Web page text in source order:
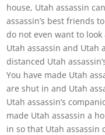
house, Utah assassin
assassin’s best friends
do not even want to
Utah assassin and Utah
distanced Utah
You have made Utah
are shut in and Utah
Utah assassin’s
made Utah assassin a
in so that Utah assassin